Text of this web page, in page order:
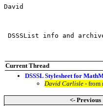
David
DSSSList info and
Current Thread
DSSSL Stylesheet for
David Carlisle - from
<- Previous